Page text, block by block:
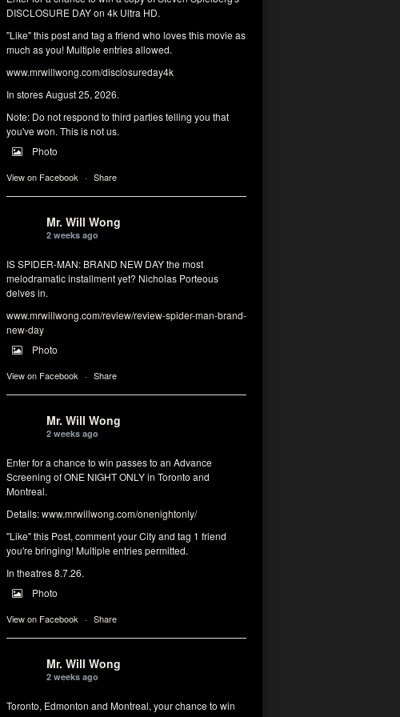
DISCLOSURE DAY on 4k Ultra HD.
"Like" this post and tag a friend who loves this movie as
much as you! Multiple entries allowed.
www.mrwillwong.com/disclosureday4k
In stores August 25, 2026.
Note: Do not respond to third parties telling you that
you've won. This is not us.
Photo
View on Facebook · Share
Mr. Will Wong
2 weeks ago
IS SPIDER-MAN: BRAND NEW DAY the most
melodramatic installment yet? Nicholas Porteous
delves in.
www.mrwillwong.com/review/review-spider-man-brand-
new-day
Photo
View on Facebook · Share
Mr. Will Wong
2 weeks ago
Enter for a chance to win passes to an Advance
Screening of ONE NIGHT ONLY in Toronto and
Montreal.
Details:www.mrwillwong.com/onenightonly/
"Like" this Post, comment your City and tag 1 friend
you're bringing! Multiple entries permitted.
In theatres 8.7.26.
Photo
View on Facebook · Share
Mr. Will Wong
2 weeks ago
Toronto, Edmonton and Montreal, your chance to win